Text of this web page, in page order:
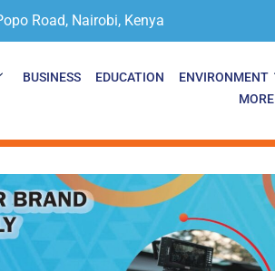
Road, Nairobi, Kenya
BUSINESS EDUCATION ENVIRONMENT
MORE